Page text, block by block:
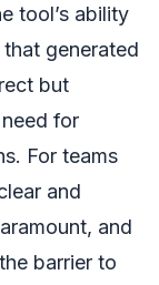
tool’s ability
generated
but
for
For teams
and
and
barrier to